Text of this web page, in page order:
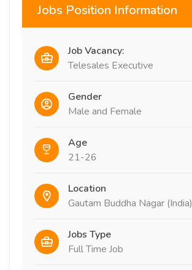
Jobs Position Information
Job Vacancy:
Telesales Executive
Gender
Male and Female
Age
21-26
Location
Gautam Buddha Nagar (India)
Jobs Type
Full Time Job